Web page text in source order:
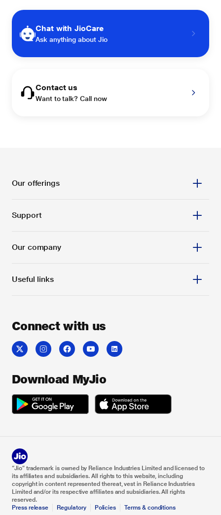
Chat with JioCare
Ask anything about Jio
Contact us
Want to talk? Call now
Our offerings
Support
Our company
Useful links
Connect with us
Download MyJio
“Jio” trademark is owned by Reliance Industries Limited and licensed to
its affiliates and subsidiaries. All rights to this website, including
copyright in content represented thereat, vest in Reliance Industries
Limited and/or its respective affiliates and subsidiaries. All rights
reserved.
Press release
Regulatory Policies Terms & conditions